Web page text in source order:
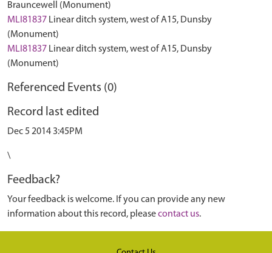
Brauncewell (Monument)
MLI81837 Linear ditch system, west of A15, Dunsby
(Monument)
MLI81837 Linear ditch system, west of A15, Dunsby
(Monument)
Referenced Events (0)
Record last edited
Dec 5 2014 3:45PM
\
Feedback?
Your feedback is welcome. If you can provide any new
information about this record, pleasecontact us.